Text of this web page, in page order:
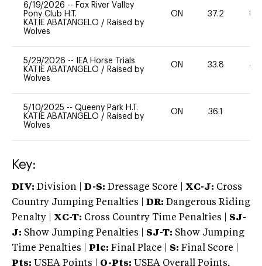
6/19/2026 -- Fox River Valley
Pony Club H.T.
KATIE ABATANGELO / Raised by
Wolves
ON 37.2 80
5/29/2026 --
IEA Horse Trials
KATIE ABATANGELO / Raised by
Wolves
ON 33.8 40
5/10/2025 -- Queeny Park H.T.
KATIE ABATANGELO / Raised by
Wolves
ON 36.1
Key:
DIV: Division | D-S: Dressage Score | XC-J: Cross
Country Jumping Penalties |
DR: Dangerous Riding
Penalty | XC-T: Cross Country Time Penalties | SJ-
J: Show Jumping Penalties | SJ-T: Show Jumping
Time Penalties |
Plc: Final Place | S: Final Score |
Pts: USEA Points | O-Pts: USEA Overall Points,